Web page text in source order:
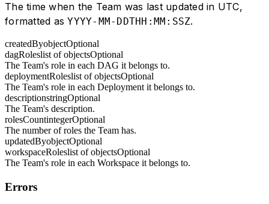
The time when the Team was last updated in UTC,
formatted asYYYY-MM-DDTHH:MM:SSZ.
createdByobjectOptional
dagRoleslist of objectsOptional
The Team's role in each DAG it belongs to.
deploymentRoleslist of objectsOptional
The Team's role in each Deployment it belongs to.
descriptionstringOptional
The Team's description.
rolesCountintegerOptional
The number of roles the Team has.
updatedByobjectOptional
workspaceRoleslist of objectsOptional
The Team's role in each Workspace it belongs to.
Errors